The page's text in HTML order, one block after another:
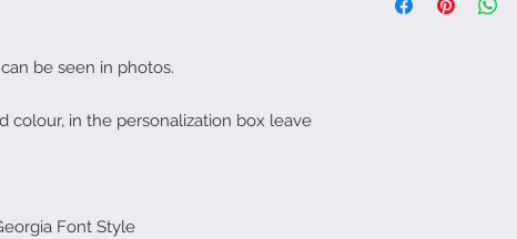
be seen in photos.
colour, in the personalization box leave
Font Style